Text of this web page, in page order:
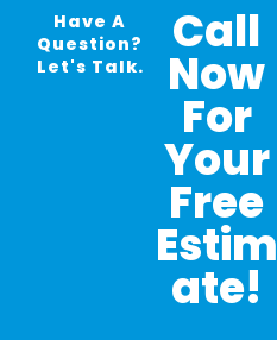
Have A
Question?
Let's Talk.
Call
Now
For
Your
Free
Estim
Ate!